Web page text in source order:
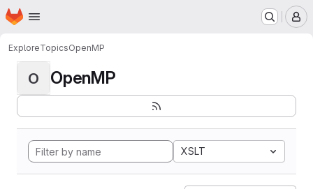
Skip to main content
Homepage
ExploreTopicsOpenMP
O OpenMP
XSLT